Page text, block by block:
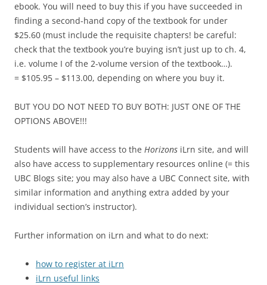
ebook. You will need to buy this if you have succeeded in
finding a second-hand copy of the textbook for under
$25.60 (must include the requisite chapters! be careful:
check that the textbook you’re buying isn’t just up to ch. 4,
i.e. volume I of the 2-volume version of the textbook…).
= $105.95 – $113.00, depending on where you buy it.
BUT YOU DO NOT NEED TO BUY BOTH: JUST ONE OF THE
OPTIONS ABOVE!!!
Students will have access to the Horizons iLrn site, and will
also have access to supplementary resources online (= this
UBC Blogs site; you may also have a UBC Connect site, with
similar information and anything extra added by your
individual section’s instructor).
Further information on iLrn and what to do next:
how to register at iLrn
iLrn useful links